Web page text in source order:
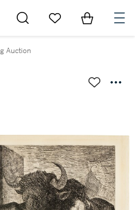
Go to My Favorites
Items in
Auction